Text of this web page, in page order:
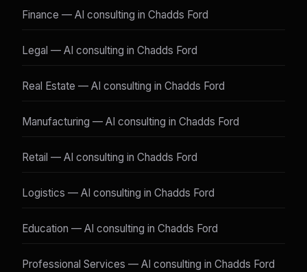
Finance — AI consulting in Chadds Ford
Legal — AI consulting in Chadds Ford
Real Estate — AI consulting in Chadds Ford
Manufacturing — AI consulting in Chadds Ford
Retail — AI consulting in Chadds Ford
Logistics — AI consulting in Chadds Ford
Education — AI consulting in Chadds Ford
Professional Services — AI consulting in Chadds Ford